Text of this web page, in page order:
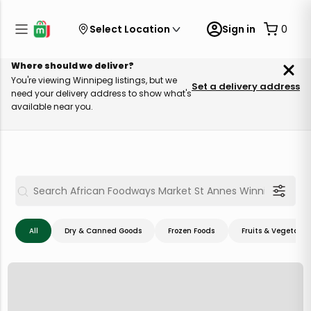
Select Location Sign in 0
Where should we deliver?
You're viewing Winnipeg listings, but we
need your delivery address to show what's
available near you.
Set a delivery address
All Dry & Canned Goods Frozen Foods Fruits &